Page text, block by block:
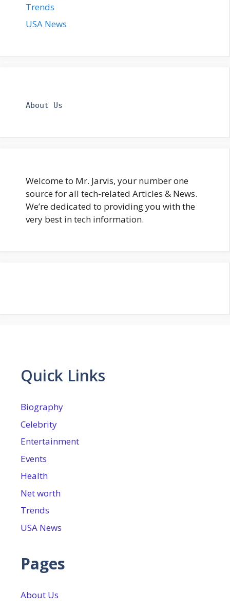
Trends
USA News
About Us
Welcome to Mr. Jarvis, your number one
source for all tech-related Articles & News.
We’re dedicated to providing you with the
very best in tech information.
Quick Links
Biography
Celebrity
Entertainment
Events
Health
Net worth
Trends
USA News
Pages
About Us